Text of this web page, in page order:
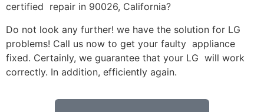
certified repair in 90026, California?
Do not look any further! we have the solution for LG
problems! Call us now to get your faulty appliance
fixed. Certainly, we guarantee that your LG will work
correctly. In addition, efficiently again.